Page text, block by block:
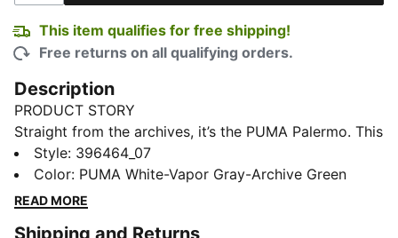
This item qualifies for free shipping!
Free returns on all qualifying orders.
Description
PRODUCT STORY
Straight from the archives, it’s the PUMA Palermo. This
classic terrace shoe builds on PUMA’s heritage within
football, while appealing to today’s sneakerheads and
fashion mavens.
Style: 396464_07
Color: PUMA White-Vapor Gray-Archive Green
READ MORE
Shipping and Returns